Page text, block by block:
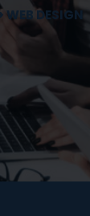
WEB DESIGN